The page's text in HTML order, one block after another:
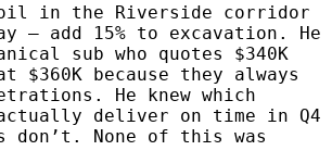
in the Riverside corridor
— add 15% to excavation. He
sub who quotes $340K
$360K because they always
He knew which
deliver on time in Q4
don’t. None of this was